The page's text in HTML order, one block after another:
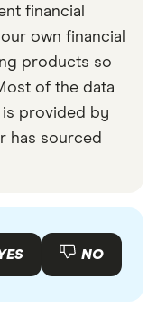
financial
own financial
products so
of the data
is provided by
has sourced
NO